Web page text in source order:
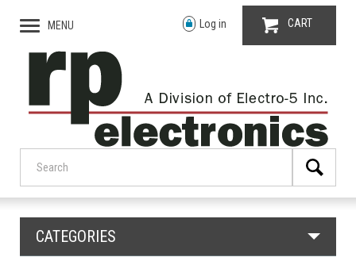
MENU Log in CART
CATEGORIES